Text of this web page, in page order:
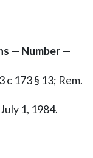
— Number —
c 173 § 13; Rem.
1, 1984.